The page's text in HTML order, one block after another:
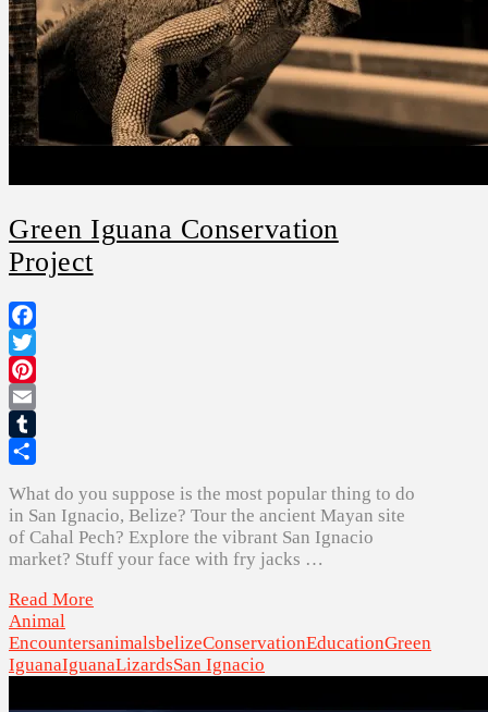
Green Iguana Conservation
Project
Facebook
Twitter
Pinterest
Email
Tumblr
What do you suppose is the most popular thing to do
in San Ignacio, Belize? Tour the ancient Mayan site
of Cahal Pech? Explore the vibrant San Ignacio
market? Stuff your face with fry jacks …
Read More
Animal
EncountersanimalsbelizeConservationEducationGreen
IguanaIguanaLizardsSan Ignacio